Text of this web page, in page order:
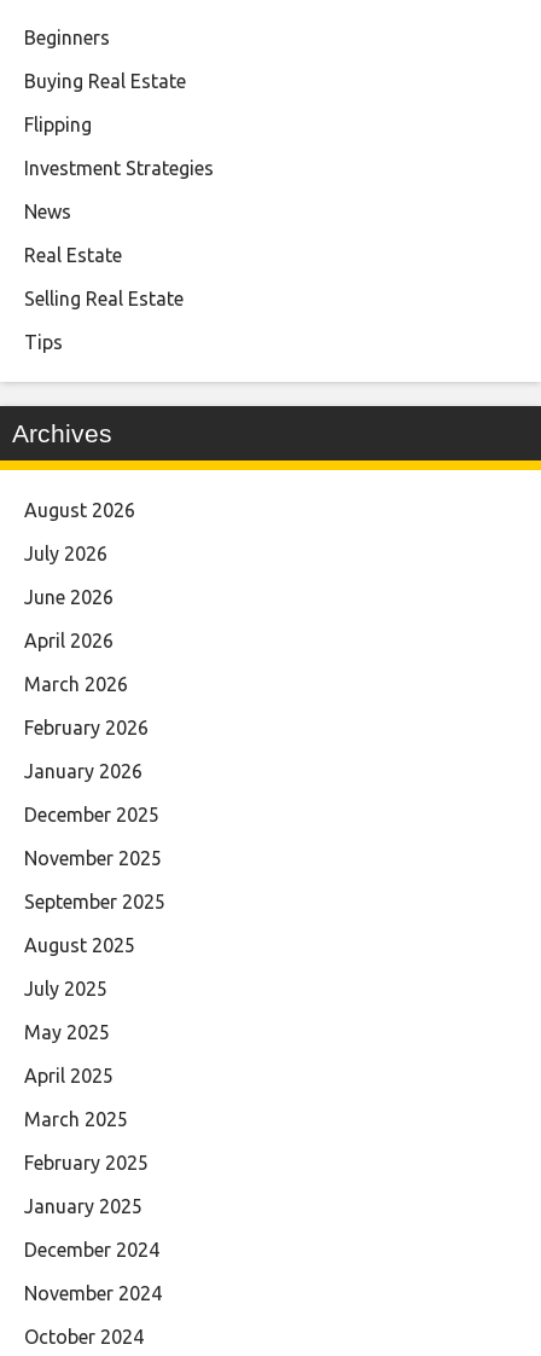
Beginners
Buying Real Estate
Flipping
Investment Strategies
News
Real Estate
Selling Real Estate
Tips
Archives
August 2026
July 2026
June 2026
April 2026
March 2026
February 2026
January 2026
December 2025
November 2025
September 2025
August 2025
July 2025
May 2025
April 2025
March 2025
February 2025
January 2025
December 2024
November 2024
October 2024